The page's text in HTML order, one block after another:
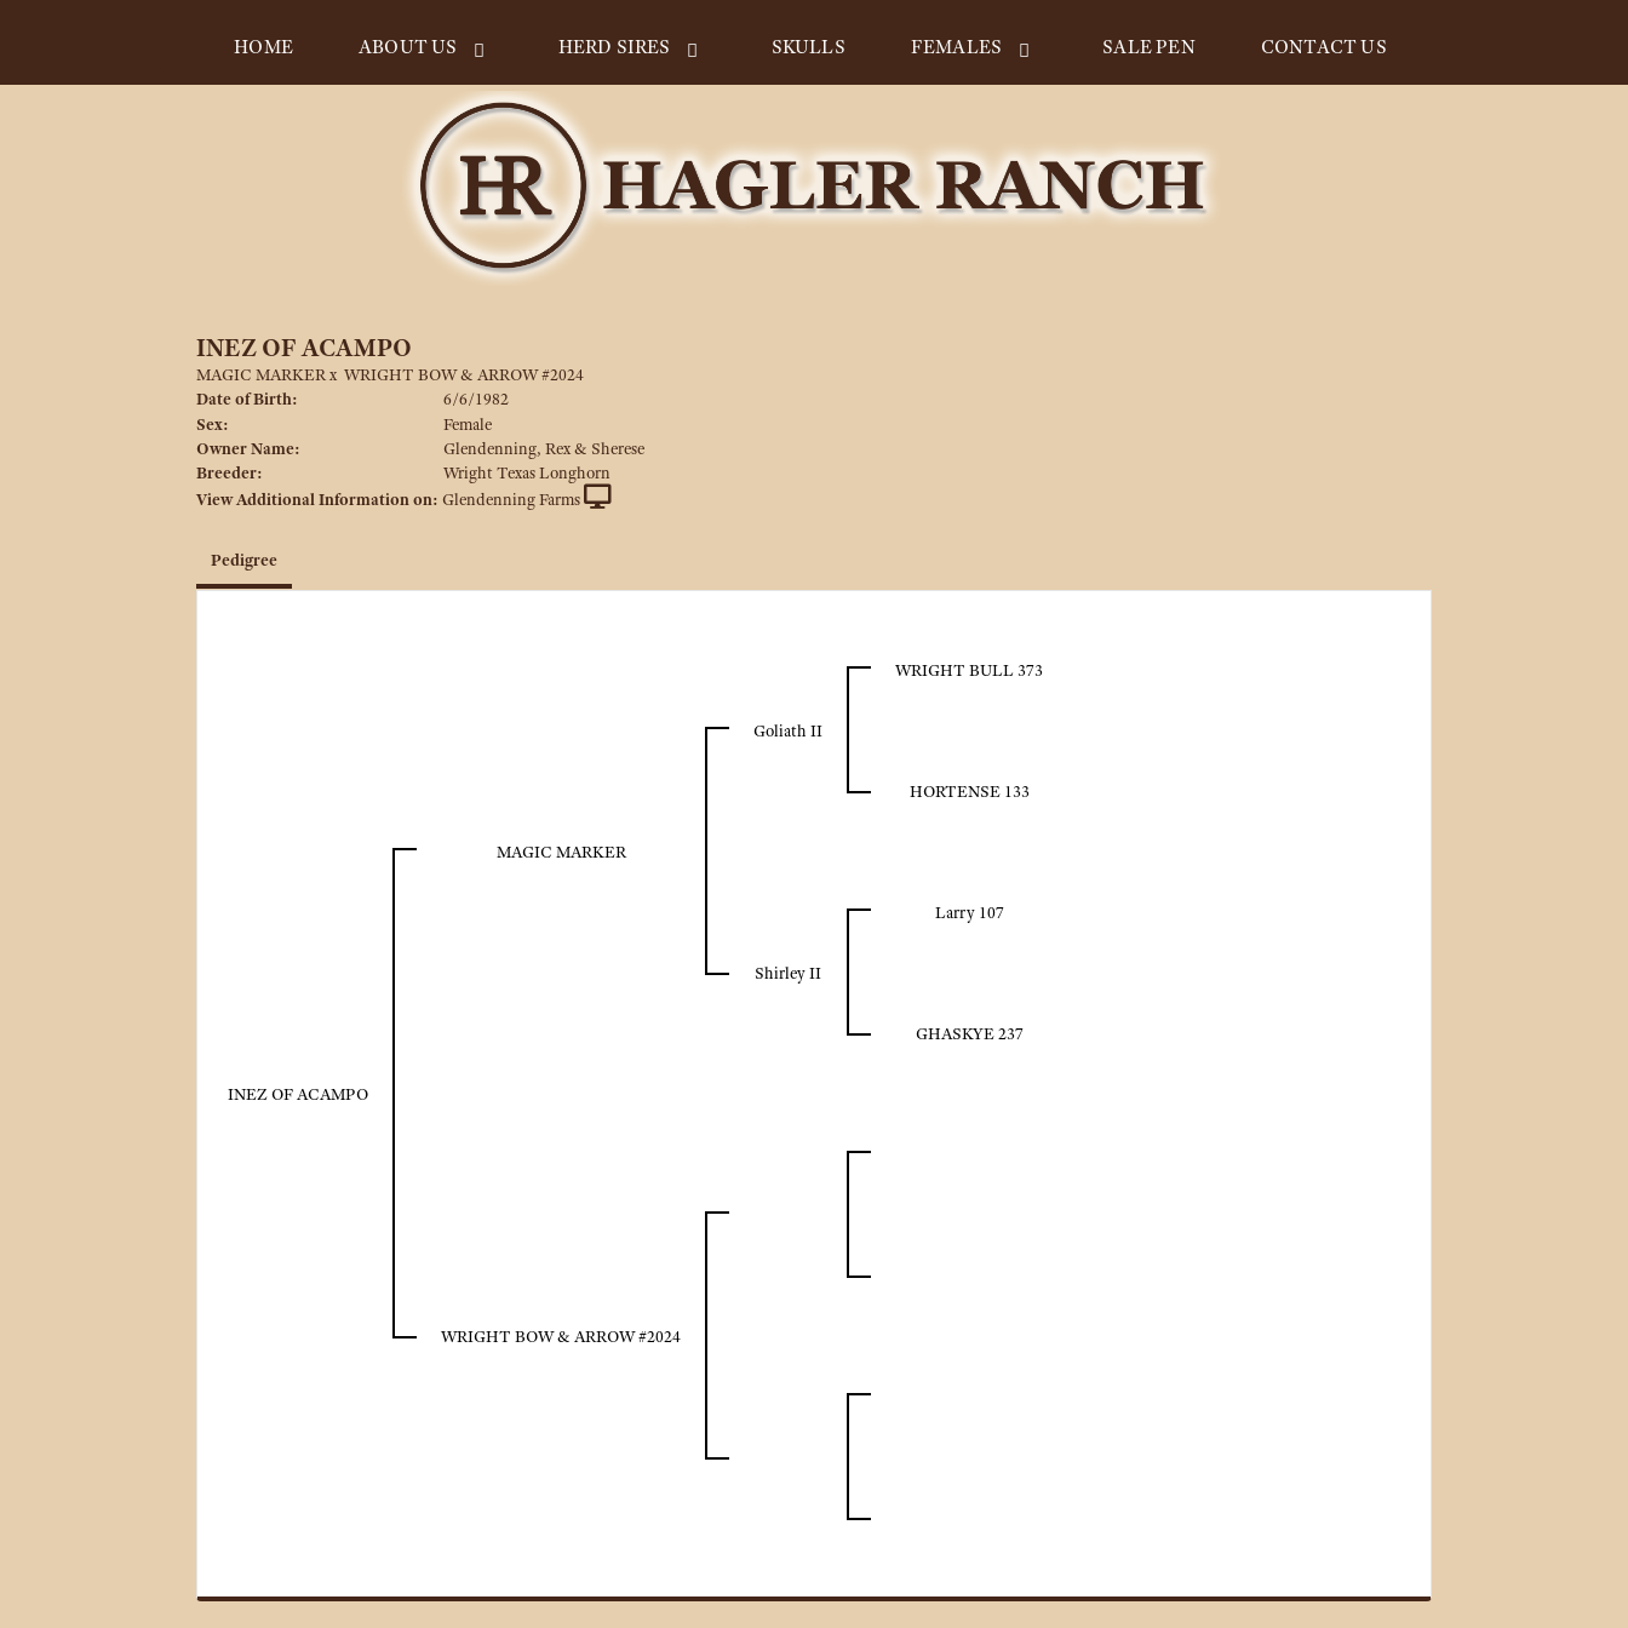
HOME ABOUT US HERD SIRES SKULLS FEMALES SALE PEN CONTACT US
INEZ OF ACAMPO
MAGIC MARKERx WRIGHT BOW & ARROW #2024
Date of Birth:
6/6/1982
Sex:
Female
Owner Name:
Glendenning, Rex & Sherese
Breeder:
Wright Texas Longhorn
View Additional Information on: Glendenning Farms
Pedigree
INEZ OF ACAMPO
MAGIC MARKER
Goliath II
WRIGHT BULL 373
HORTENSE 133
Shirley II
Larry 107
GHASKYE 237
WRIGHT BOW & ARROW #2024